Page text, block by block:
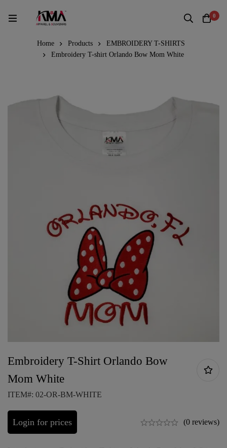
0
Home Products
EMBROIDERY T-SHIRTS
Embroidery T-shirt Orlando Bow Mom White
Embroidery T-Shirt Orlando Bow
Mom White
ITEM#: 02-OR-BM-WHITE
Login for prices (0 reviews)